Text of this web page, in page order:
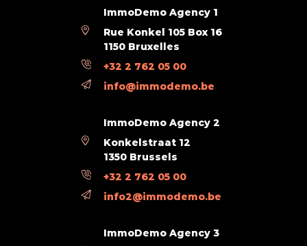
Type of double glass windows thermic and acoustic isol.
Technical Equipment
Main features
Terrace 1 (surf) (surface)
Legal Fields
ImmoDemo Agency 1
Rue Konkel 105 Box 16
1150 Bruxelles
+32 2 762 05 00
info@immodemo.be
ImmoDemo Agency 2
Konkelstraat 12
1350 Brussels
+32 2 762 05 00
info2@immodemo.be
ImmoDemo Agency 3